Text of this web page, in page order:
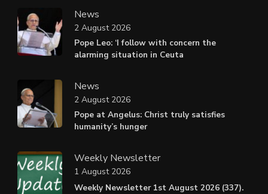
News
Pope Leo: ‘I follow with concern the
alarming situation in Ceuta
2 August 2026
News
Pope at Angelus: Christ truly satisfies
humanity’s hunger
2 August 2026
Weekly Newsletter
Weekly Newsletter 1st August 2026 (337).
1 August 2026